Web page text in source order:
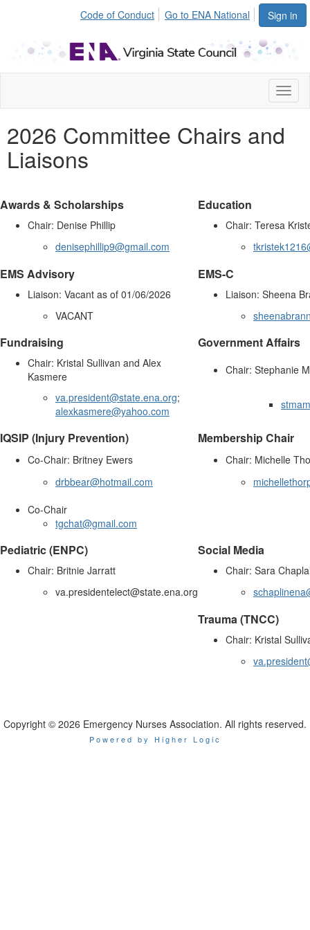
Sign in
Code of Conduct Go to ENA National
2026 Committee Chairs and
Liaisons
Awards & Scholarships Education
Chair: Denise Phillip
Chair: Teresa
denisephillip9@gmail.com
EMS Advisory EMS-C
Liaison: Vacant as of 01/06/2026
Liaison: Sheena
VACANT
Fundraising Government Affairs
Chair: Kristal Sullivan and Alex
Kasmere
Chair: Stephanie
va.president@state.ena.org;
alexkasmere@yahoo.com
IQSIP (Injury Prevention) Membership Chair
Co-Chair: Britney Ewers
Chair: Michelle
drbbear@hotmail.com
Co-Chair
tgchat@gmail.com
Pediatric (ENPC) Social Media
Chair: Britnie Jarratt
Chair: Sara
va.presidentelect@state.ena.org
Trauma (TNCC)
Chair: Kristal
Copyright © 2026 Emergency Nurses Association. All rights reserved.
Powered by Higher Logic